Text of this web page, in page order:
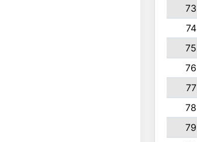
73
74
75
76
77
78
79